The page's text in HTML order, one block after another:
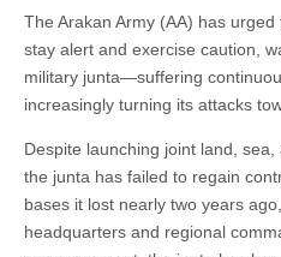
The Arakan Army (AA) has
stay alert and exercise caution,
military junta—suffering
increasingly turning its attacks
Despite launching joint land,
the junta has failed to regain
bases it lost nearly two years
headquarters and regional